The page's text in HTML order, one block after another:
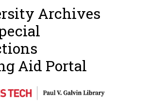
Archives
Aid Portal